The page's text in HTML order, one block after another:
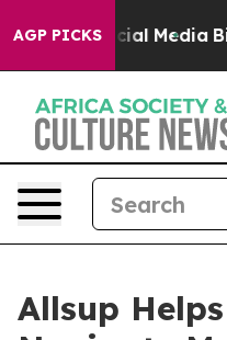
AGP PICKS
on Social Media Big
Allsup